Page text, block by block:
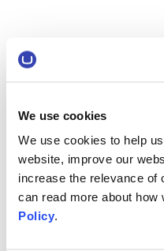
We use cookies
We use cookies to help
website, improve our
increase the relevance of
can read more about how
Policy.